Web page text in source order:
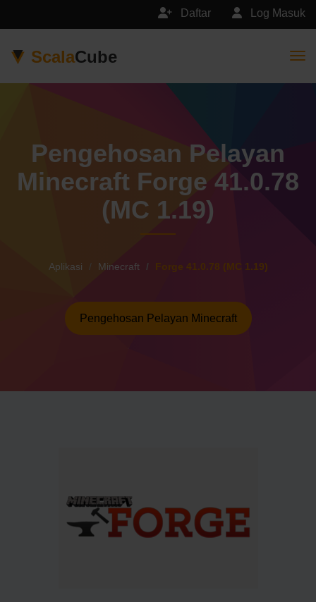
Log Masuk
Daftar
ScalaCube
Pengehosan Pelayan
Minecraft Forge 41.0.78
(MC 1.19)
Aplikasi Minecraft Forge 41.0.78 (MC 1.19)
Pengehosan Pelayan Minecraft